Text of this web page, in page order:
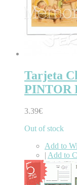
Tarjeta
PINTOR
3.39€
Out of stock
Add to
| Add to